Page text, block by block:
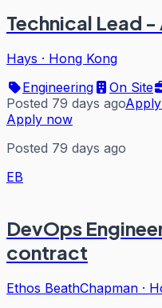
Technical Lead -
Hays · Hong Kong
Engineering
On Site
Posted 79 days ago
Apply now
Posted 79 days ago
EB
DevOps
contract
Ethos BeathChapman ·